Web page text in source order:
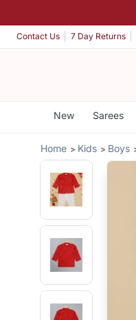
Contact Us 7 Day Returns
New Sarees
Home Kids Boys